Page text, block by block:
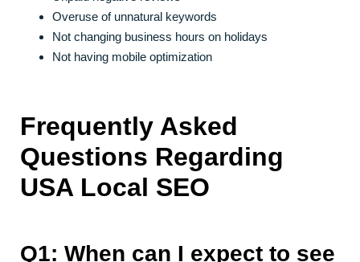
Overuse of unnatural keywords
Not changing business hours on holidays
Not having mobile optimization
Frequently Asked
Questions Regarding
USA Local SEO
Q1: When can I expect to see